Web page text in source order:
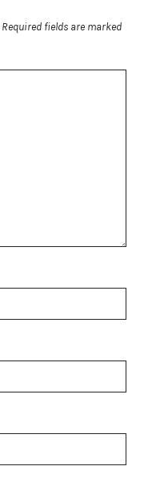
Required fields are marked